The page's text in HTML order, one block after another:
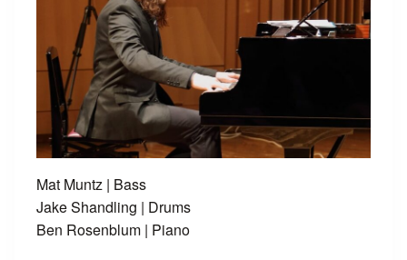
Mat Muntz | Bass
Jake Shandling | Drums
Ben Rosenblum | Piano